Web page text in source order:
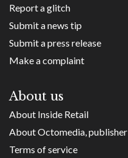
Report a glitch
Submit a news tip
Submit a press release
Make a complaint
About us
About Inside Retail
About Octomedia, publisher
Terms of service